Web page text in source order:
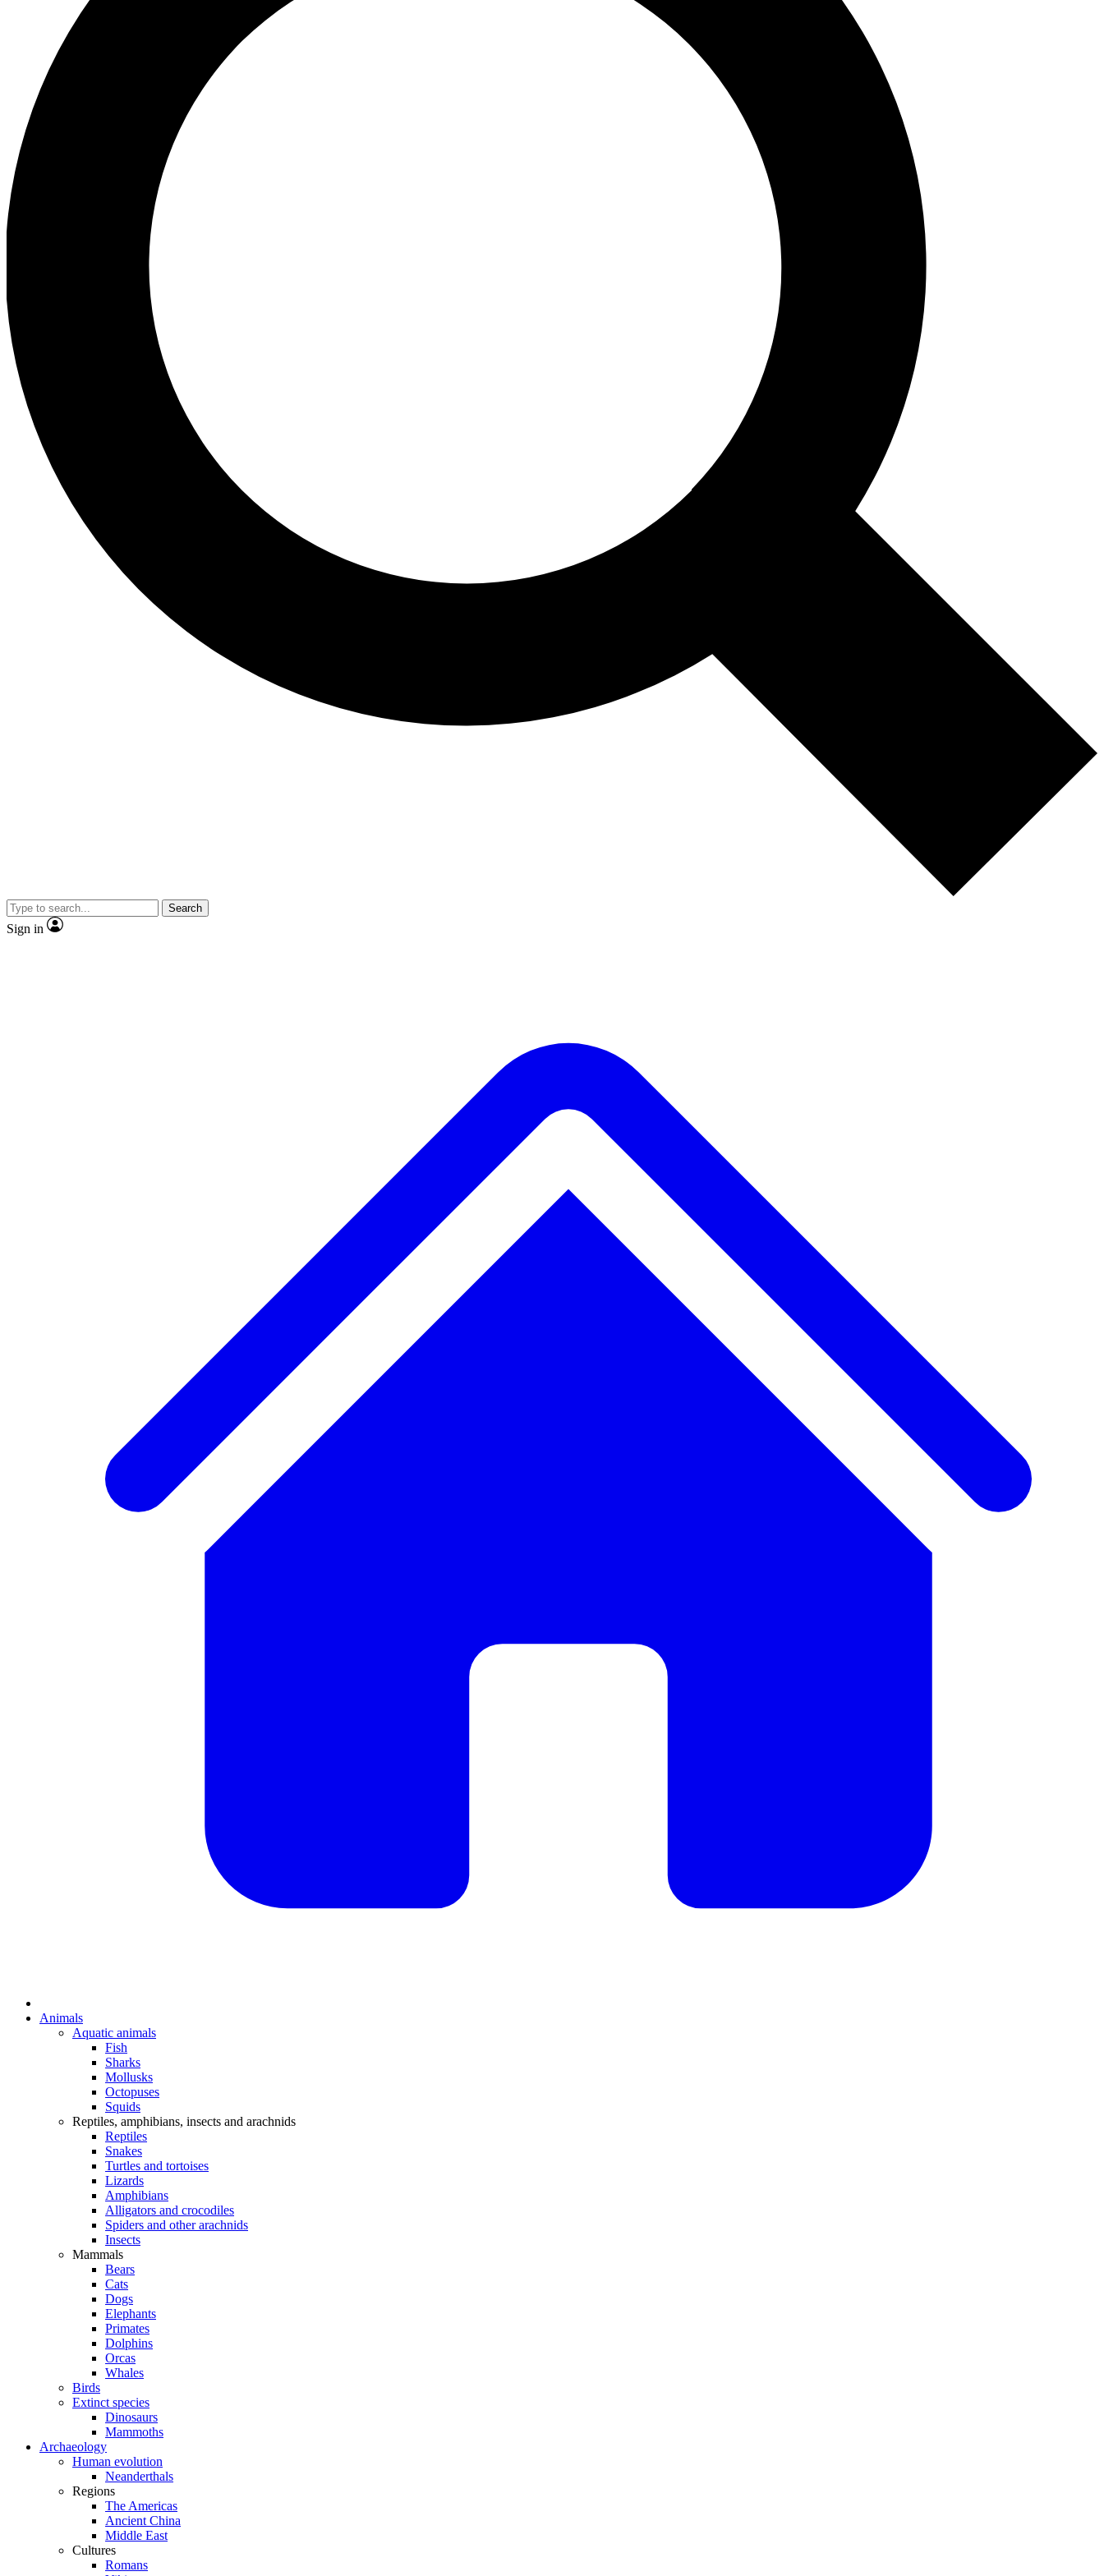
Search
Sign in
Animals
Aquatic animals
Fish
Sharks
Mollusks
Octopuses
Squids
Reptiles, amphibians, insects and arachnids
Reptiles
Snakes
Turtles and tortoises
Lizards
Amphibians
Alligators and crocodiles
Spiders and other arachnids
Insects
Mammals
Bears
Cats
Dogs
Elephants
Primates
Dolphins
Orcas
Whales
Birds
Extinct species
Dinosaurs
Mammoths
Archaeology
Human evolution
Neanderthals
Regions
The Americas
Ancient China
Middle East
Cultures
Romans